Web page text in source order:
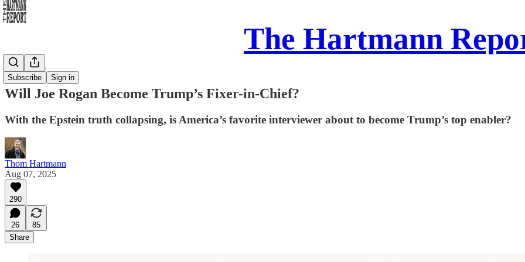
The Hartmann
Subscribe Sign in
Daily Take
Will Joe Rogan Become Trump’s Fixer-in-Chief?
With the Epstein truth collapsing, is America’s favorite interviewer about to become Trump’s top enabler?
Thom Hartmann
Aug 07, 2025
290
26
85
Share